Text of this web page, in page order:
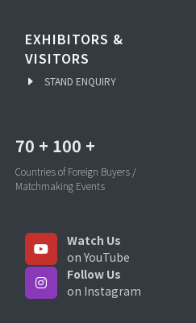
EXHIBITORS &
VISITORS
STAND ENQUIRY
70 + 100 +
Countries of Foreign Buyers /
Matchmaking Events
Watch Us
on YouTube
Follow Us
on Instagram